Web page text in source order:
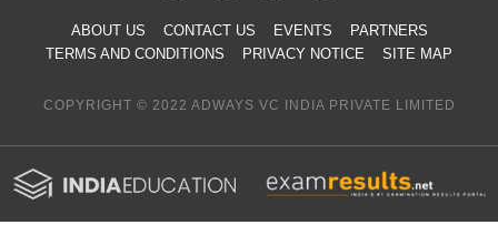
ABOUT US CONTACT US EVENTS
PARTNERS
TERMS AND CONDITIONS
PRIVACY NOTICE SITE MAP
COPYRIGHT © 2022 ADWAYS VC INDIA PRIVATE LIMITED